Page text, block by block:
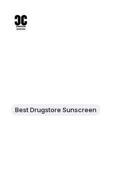
Best Drugstore Sunscreen